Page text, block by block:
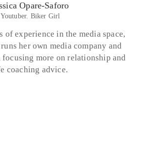
Opare-Saforo
Youtuber. Biker Girl
of experience in the media space,
her own media company and
focusing more on relationship and
coaching advice.